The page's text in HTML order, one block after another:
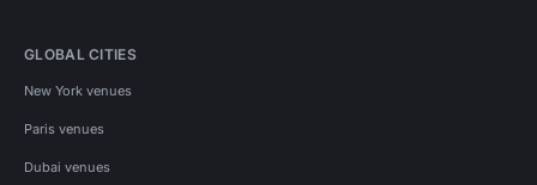
GLOBAL CITIES
New York venues
Paris venues
Dubai venues